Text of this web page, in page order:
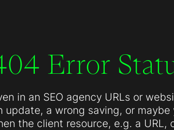
Error
in an SEO agency URLs or
update, a wrong saving, or
the client resource, e.g. a